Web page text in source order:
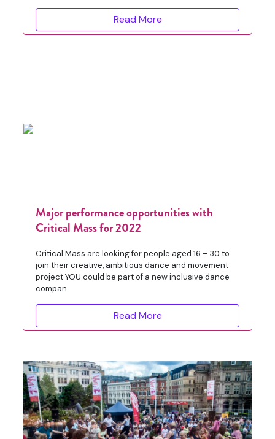
Read More
Major performance opportunities with
Critical Mass for 2022
Critical Mass are looking for people aged 16 – 30 to
join their creative, ambitious dance and movement
project YOU could be part of a new inclusive dance
compan
Read More